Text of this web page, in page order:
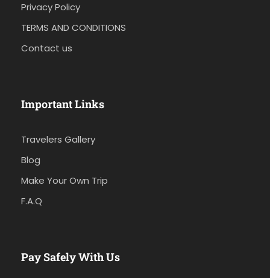
Privacy Policy
TERMS AND CONDITIONS
Contact us
Important Links
Travelers Gallery
Blog
Make Your Own Trip
F.A.Q
Pay Safely With Us